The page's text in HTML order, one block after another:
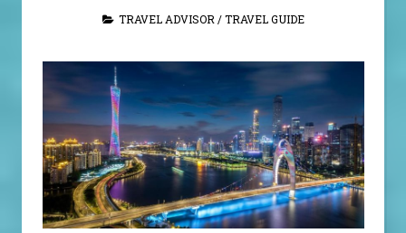
TRAVEL ADVISOR/TRAVEL GUIDE